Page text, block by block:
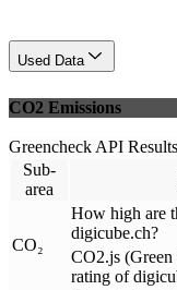
Used Data
CO2 Emissions
Greencheck API Results
Sub-
area
CO₂
How high are
digicube.ch?
CO2.js
rating of